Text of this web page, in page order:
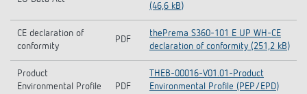
(46,6 kB)
CE declaration of
conformity
PDF
thePrema S360-101 E UP WH-CE
declaration of conformity (251,2 kB)
Product
Environmental Profile
PDF
THEB-00016-V01.01-Product
Environmental Profile (PEP/EPD)